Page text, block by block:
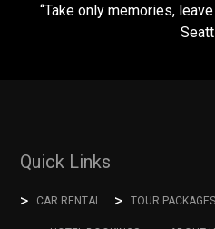
“Take only memories,
Quick Links
CAR RENTAL TOUR PACKAGES